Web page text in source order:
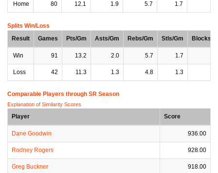
Home 80 12.1 1.9 5.7 1.7
Splits Win/Loss
Result
Games Pts/Gm Asts/Gm Rebs/Gm Stls/Gm Blocks/
Win 91 13.2 2.0 5.7 1.7
Loss 42 11.3 1.3 4.8 1.3
Comparable Players through SR Season
Explanation of Similarity Scores
Player Score
Dane Goodwin 936.00
Rodney Rogers 928.00
Greg Buckner 918.00